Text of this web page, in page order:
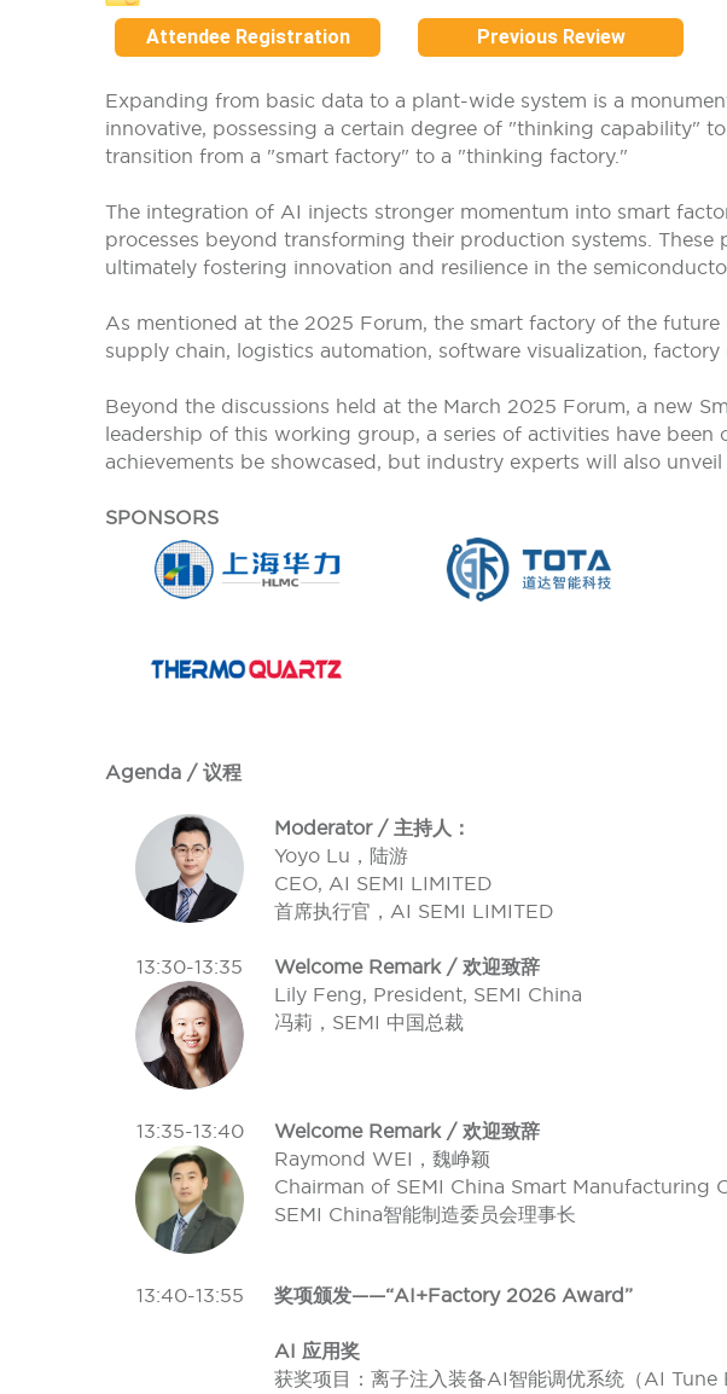
Attendee Registration Previous Review
Expanding from basic data to a plant-wide system is a
innovative, possessing a certain degree of "thinking capability"
transition from a "smart factory" to a "thinking factory."
The integration of AI injects stronger momentum into smart
processes beyond transforming their production systems.
ultimately fostering innovation and resilience in the
As mentioned at the 2025 Forum, the smart factory of the
supply chain, logistics automation, software visualization,
Beyond the discussions held at the March 2025 Forum, a new
leadership of this working group, a series of activities have
achievements be showcased, but industry experts will also
SPONSORS
Agenda / 议程
Moderator / 主持人：
Yoyo Lu，陆游
CEO, AI SEMI LIMITED
首席执行官，AI SEMI LIMITED
13:30-13:35
Welcome Remark / 欢迎致辞
Lily Feng, President, SEMI China
冯莉，SEMI 中国总裁
13:35-13:40
Welcome Remark / 欢迎致辞
Raymond WEI，魏峥颖
Chairman of SEMI China Smart Manufacturing
SEMI China智能制造委员会理事长
13:40-13:55 奖项颁发——“AI+Factory 2026 Award”
AI 应用奖
获奖项目：离子注入装备AI智能调优系统（AI Tune